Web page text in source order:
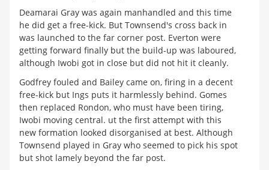
Deamarai Gray was again manhandled and this time
he did get a free-kick. But Townsend's cross back in
was launched to the far corner post. Everton were
getting forward finally but the build-up was laboured,
although Iwobi got in close but did not hit it cleanly.
Godfrey fouled and Bailey came on, firing in a decent
free-kick but Ings puts it harmlessly behind. Gomes
then replaced Rondon, who must have been tiring,
Iwobi moving central. ut the first attempt with this
new formation looked disorganised at best. Although
Townsend played in Gray who seemed to pick his spot
but shot lamely beyond the far post.